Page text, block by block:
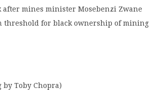
mines minister Mosebenzi Zwane
threshold for black ownership of mining
by Toby Chopra)